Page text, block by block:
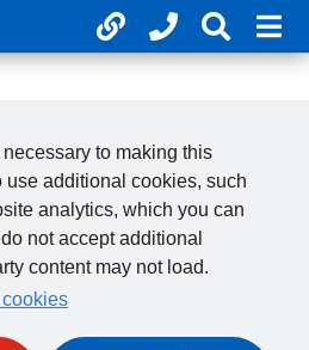
Useful links
Phone
Search
to making this
additional cookies, such
analytics, which you can
not accept additional
content may not load.
cookies